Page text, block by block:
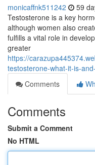
monicaffnk511242 59
Testosterone is a key
although women also
fulfills a vital role in
greater
https://
testosterone-what-it-is-
Comments
Comments
Submit a Comment
No HTML